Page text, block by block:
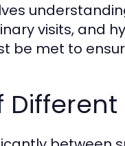
visits, and
be met to